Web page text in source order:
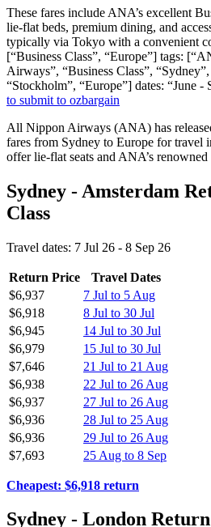
These fares include ANA’s excellent
lie-flat beds, premium dining, and
typically via Tokyo with a convenient
[“Business Class”, “Europe”] tags:
Airways”, “Business Class”,
“Stockholm”, “Europe”] dates: “June -
to submit to ozbargain
All Nippon Airways (ANA) has
fares from Sydney to Europe for travel
offer lie-flat seats and ANA’s renowned
Sydney - Amsterdam
Class
Travel dates: 7 Jul 26 - 8 Sep 26
Return Price
Travel Dates
$6,937
7 Jul to 5 Aug
$6,918
8 Jul to 30 Jul
$6,945
14 Jul to 30 Jul
$6,979
15 Jul to 30 Jul
$7,646
21 Jul to 21 Aug
$6,938
22 Jul to 26 Aug
$6,937
27 Jul to 26 Aug
$6,936
28 Jul to 25 Aug
$6,936
29 Jul to 26 Aug
$7,693
25 Aug to 8 Sep
Cheapest: $6,918 return
Sydney - London